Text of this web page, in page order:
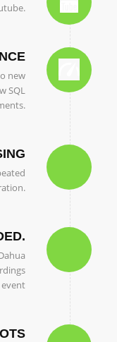
new
SQL